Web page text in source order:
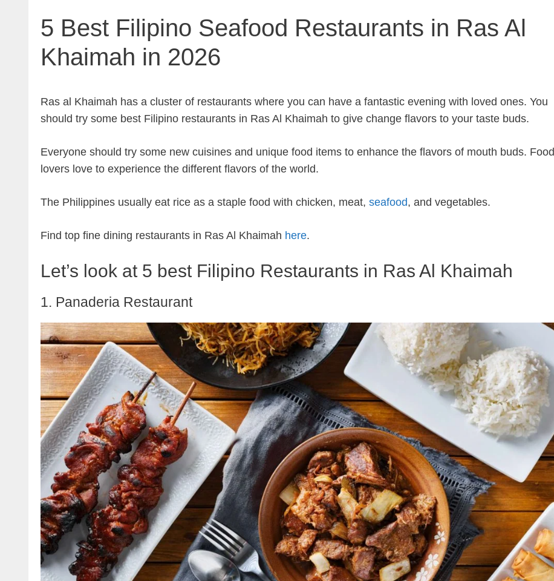
5 Best Filipino Seafood Restaurants in Ras Al
Khaimah in 2026
Ras al Khaimah has a cluster of restaurants where you can have a fantastic evening with loved ones. You
should try some best Filipino restaurants in Ras Al Khaimah to give change flavors to your taste buds.
Everyone should try some new cuisines and unique food items to enhance the flavors of mouth buds. Food
lovers love to experience the different flavors of the world.
The Philippines usually eat rice as a staple food with chicken, meat, seafood, and vegetables.
Find top fine dining restaurants in Ras Al Khaimah here.
Let’s look at 5 best Filipino Restaurants in Ras Al Khaimah
1. Panaderia Restaurant